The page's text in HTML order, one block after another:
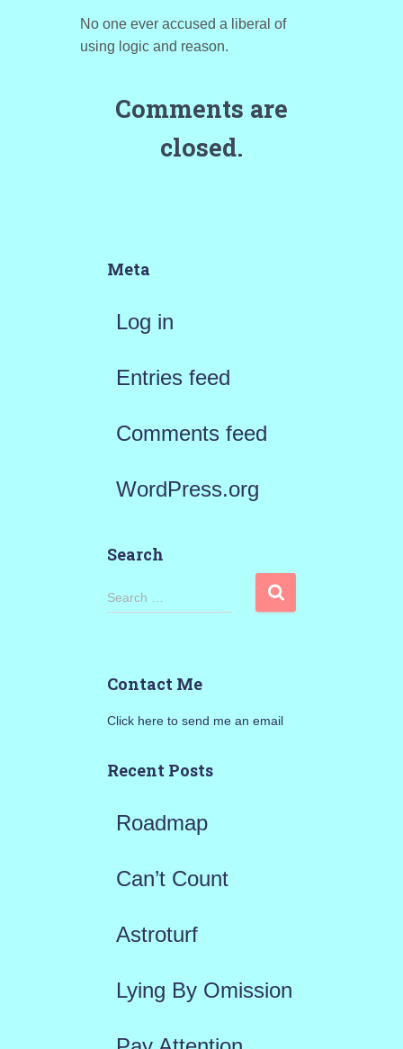
No one ever accused a liberal of
using logic and reason.
Comments are
closed.
Meta
Log in
Entries feed
Comments feed
WordPress.org
Search
S
h
o
Search …
Contact Me
Click here to send me an email
Recent Posts
Roadmap
Can’t Count
Astroturf
Lying By Omission